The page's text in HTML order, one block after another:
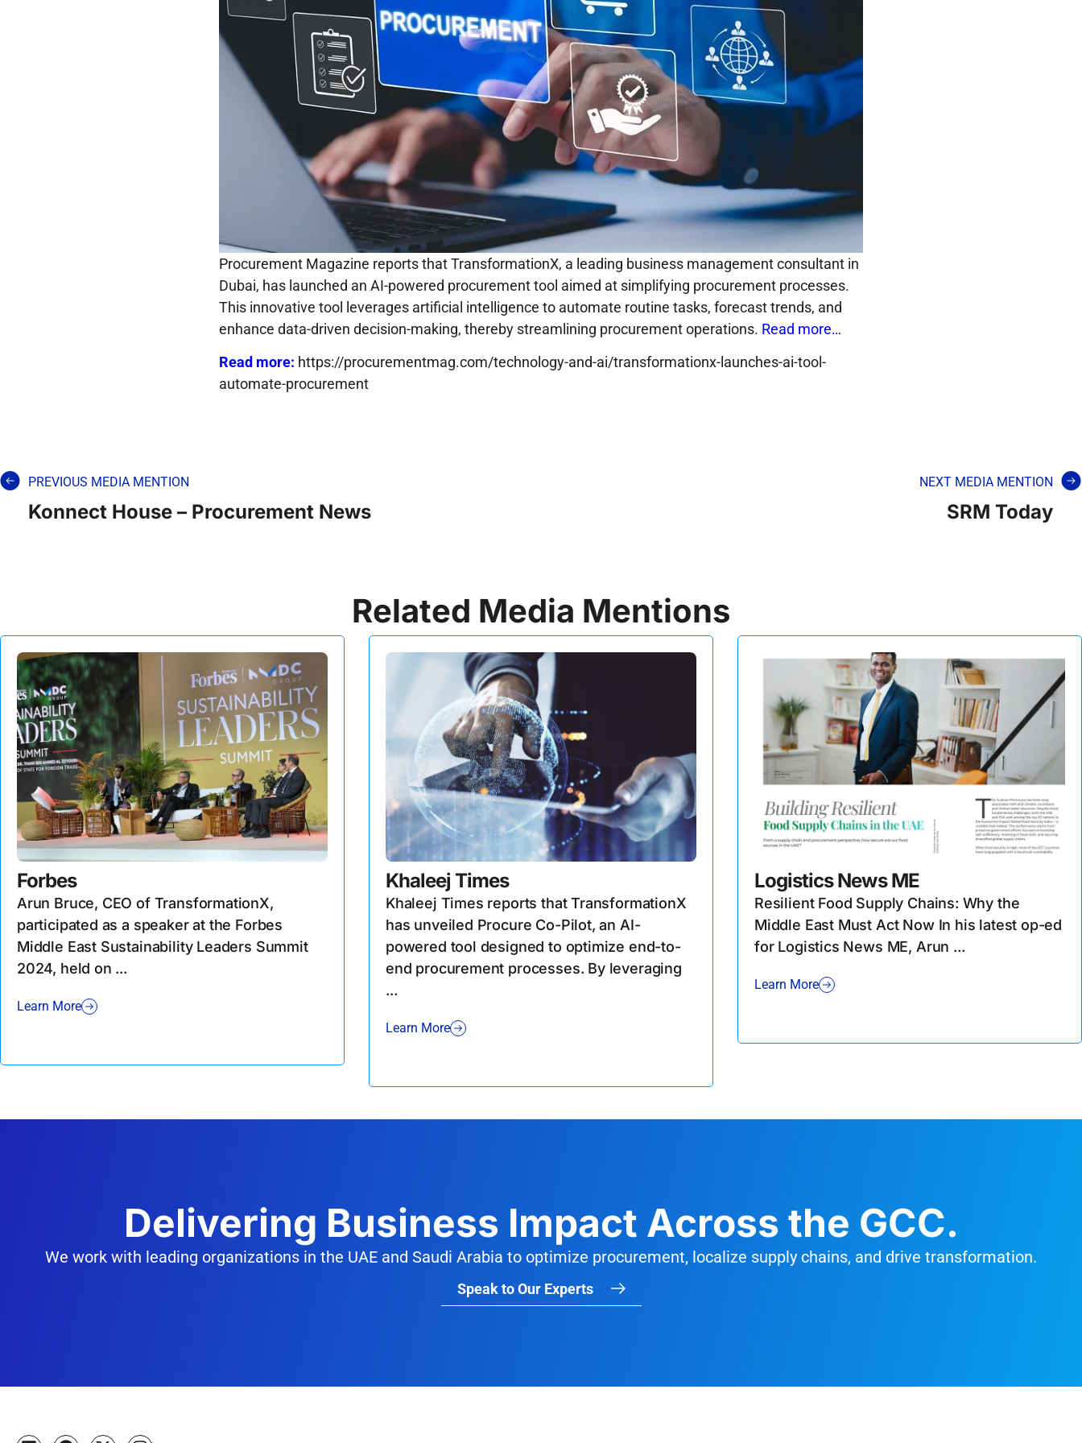
​Procurement Magazine reports that TransformationX, a leading business management consultant in
Dubai, has launched an AI-powered procurement tool aimed at simplifying procurement processes.
This innovative tool leverages artificial intelligence to automate routine tasks, forecast trends, and
enhance data-driven decision-making, thereby streamlining procurement operations. Read more…
Read more: https://procurementmag.com/technology-and-ai/transformationx-launches-ai-tool-
automate-procurement
PREVIOUS MEDIA MENTION
Konnect House – Procurement News
NEXT MEDIA MENTION
SRM Today
Related Media Mentions
Forbes
Arun Bruce, CEO of TransformationX,
participated as a speaker at the Forbes
Middle East Sustainability Leaders Summit
2024, held on ...
Learn More
Khaleej Times
Khaleej Times reports that TransformationX
has unveiled Procure Co-Pilot, an AI-
powered tool designed to optimize end-to-
end procurement processes. By leveraging
...
Learn More
Logistics News ME
Resilient Food Supply Chains: Why the
Middle East Must Act Now In his latest op-ed
for Logistics News ME, Arun ...
Learn More
Delivering Business Impact Across the GCC.
We work with leading organizations in the UAE and Saudi Arabia to optimize procurement, localize supply chains, and drive transformation.
Speak to Our Experts